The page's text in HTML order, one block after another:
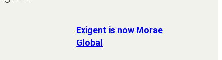
Exigent is now Morae
Global